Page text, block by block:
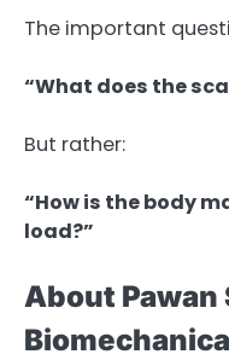
The important
“What does the
But rather:
“How is the body
load?”
About Pawan